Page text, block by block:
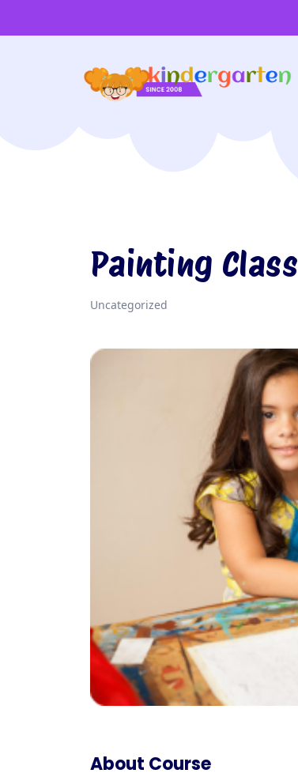
Painting Class
Uncategorized
About Course